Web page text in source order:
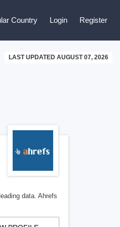
Country Login Register
LAST UPDATED AUGUST 07, 2026
data. Ahrefs